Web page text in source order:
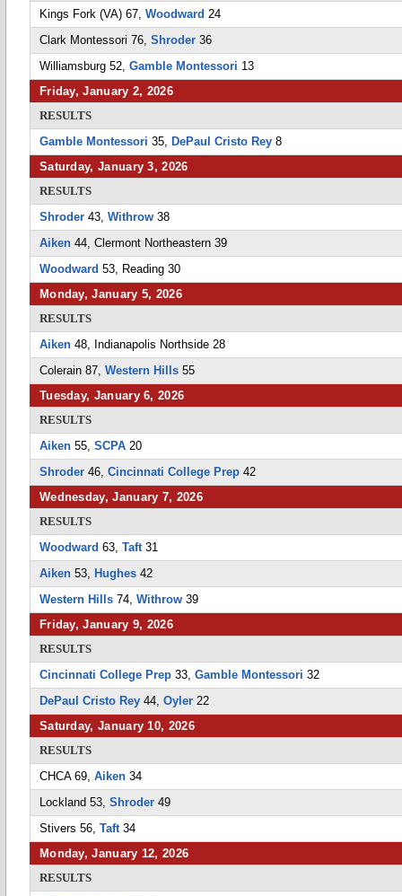
Kings Fork (VA) 67, Woodward 24
Clark Montessori 76, Shroder 36
Williamsburg 52, Gamble Montessori 13
Friday, January 2, 2026
RESULTS
Gamble Montessori 35, DePaul Cristo Rey 8
Saturday, January 3, 2026
RESULTS
Shroder 43, Withrow 38
Aiken 44, Clermont Northeastern 39
Woodward 53, Reading 30
Monday, January 5, 2026
RESULTS
Aiken 48, Indianapolis Northside 28
Colerain 87, Western Hills 55
Tuesday, January 6, 2026
RESULTS
Aiken 55, SCPA 20
Shroder 46, Cincinnati College Prep 42
Wednesday, January 7, 2026
RESULTS
Woodward 63, Taft31
Aiken 53, Hughes 42
Western Hills 74, Withrow 39
Friday, January 9, 2026
RESULTS
Cincinnati College Prep 33, Gamble Montessori 32
DePaul Cristo Rey 44, Oyler 22
Saturday, January 10, 2026
RESULTS
CHCA 69, Aiken 34
Lockland 53, Shroder 49
Stivers 56, Taft34
Monday, January 12, 2026
RESULTS